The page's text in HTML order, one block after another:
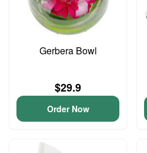
Gerbera Bowl
$29.9
Order Now